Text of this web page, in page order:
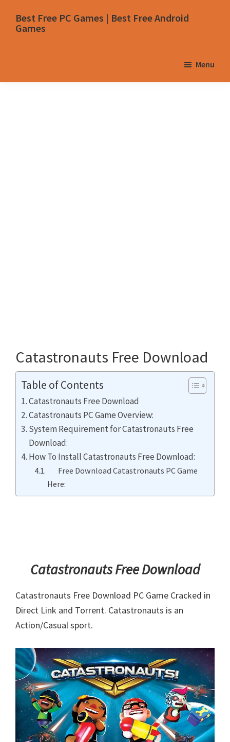
Best Free PC Games | Best Free Android
Games
Menu
Catastronauts Free Download
Table of Contents
Catastronauts Free Download
Catastronauts PC Game Overview:
System Requirement for Catastronauts Free
Download:
How To Install Catastronauts Free Download:
Free Download Catastronauts PC Game
Here:
Catastronauts Free Download
Catastronauts Free Download PC Game Cracked in
Direct Link and Torrent. Catastronauts is an
Action/Casual sport.